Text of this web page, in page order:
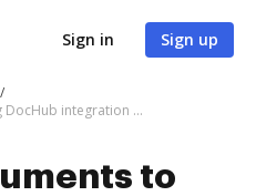
Sign in Sign up
Save documents to Clootrack using DocHub integration - easy to set up and run
to